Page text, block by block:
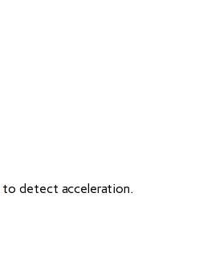
to detect acceleration.